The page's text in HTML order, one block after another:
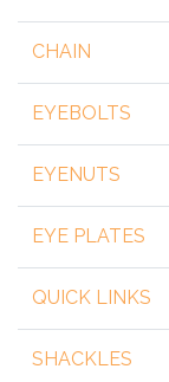
CHAIN
EYEBOLTS
EYENUTS
EYE PLATES
QUICK LINKS
SHACKLES